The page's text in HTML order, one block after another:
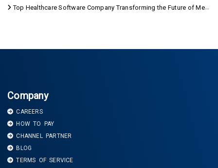
Top Healthcare Software Company Transforming the Future of Medical Care
Company
CAREERS
HOW TO PAY
CHANNEL PARTNER
BLOG
TERMS OF SERVICE